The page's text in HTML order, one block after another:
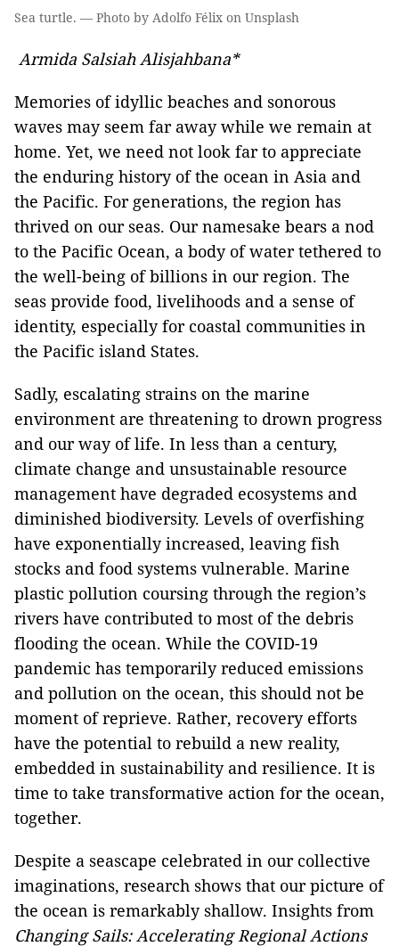
Sea turtle. — Photo by Adolfo Félix on Unsplash
Armida Salsiah Alisjahbana*
Memories of idyllic beaches and sonorous
waves may seem far away while we remain at
home. Yet, we need not look far to appreciate
the enduring history of the ocean in Asia and
the Pacific. For generations, the region has
thrived on our seas. Our namesake bears a nod
to the Pacific Ocean, a body of water tethered to
the well-being of billions in our region. The
seas provide food, livelihoods and a sense of
identity, especially for coastal communities in
the Pacific island States.
Sadly, escalating strains on the marine
environment are threatening to drown progress
and our way of life. In less than a century,
climate change and unsustainable resource
management have degraded ecosystems and
diminished biodiversity. Levels of overfishing
have exponentially increased, leaving fish
stocks and food systems vulnerable. Marine
plastic pollution coursing through the region’s
rivers have contributed to most of the debris
flooding the ocean. While the COVID-19
pandemic has temporarily reduced emissions
and pollution on the ocean, this should not be
moment of reprieve. Rather, recovery efforts
have the potential to rebuild a new reality,
embedded in sustainability and resilience. It is
time to take transformative action for the ocean,
together.
Despite a seascape celebrated in our collective
imaginations, research shows that our picture of
the ocean is remarkably shallow. Insights from
Changing Sails: Accelerating Regional Actions